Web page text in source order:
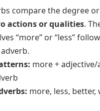
compare the degree
actions or qualities.
“more” or “less”
more + adjective/
more, less, better,